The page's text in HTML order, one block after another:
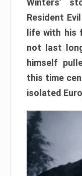
Winters’
Resident
life with his
not last
himself
this time
isolated